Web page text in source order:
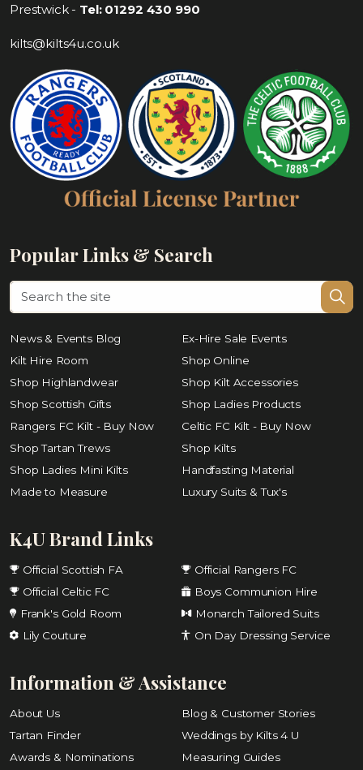
Prestwick - Tel: 01292 430 990
kilts@kilts4u.co.uk
Popular Links & Search
News & Events Blog
Ex-Hire Sale Events
Kilt Hire Room
Shop Online
Shop Highlandwear
Shop Kilt Accessories
Shop Scottish Gifts
Shop Ladies Products
Rangers FC Kilt - Buy Now
Celtic FC Kilt - Buy Now
Shop Tartan Trews
Shop Kilts
Shop Ladies Mini Kilts
Handfasting Material
Made to Measure
Luxury Suits & Tux's
K4U Brand Links
Official Scottish FA
Official Rangers FC
Official Celtic FC
Boys Communion Hire
Frank's Gold Room
Monarch Tailored Suits
Lily Couture
On Day Dressing Service
Information & Assistance
About Us
Blog & Customer Stories
Tartan Finder
Weddings by Kilts 4 U
Awards & Nominations
Measuring Guides